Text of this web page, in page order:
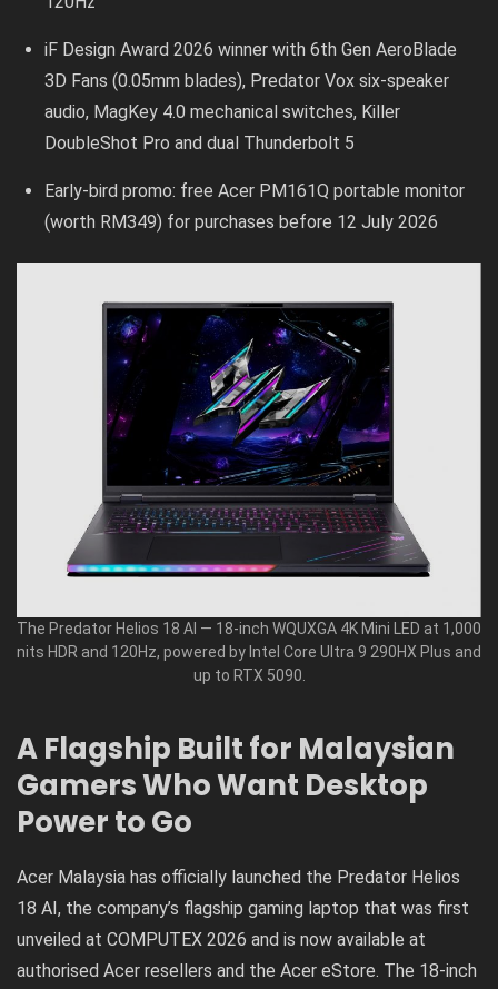
iF Design Award 2026 winner with 6th Gen AeroBlade
3D Fans (0.05mm blades), Predator Vox six-speaker
audio, MagKey 4.0 mechanical switches, Killer
DoubleShot Pro and dual Thunderbolt 5
Early-bird promo: free Acer PM161Q portable monitor
(worth RM349) for purchases before 12 July 2026
The Predator Helios 18 AI — 18-inch WQUXGA 4K Mini LED at 1,000
nits HDR and 120Hz, powered by Intel Core Ultra 9 290HX Plus and
up to RTX 5090.
A Flagship Built for Malaysian
Gamers Who Want Desktop
Power to Go
Acer Malaysia has officially launched the Predator Helios
18 AI, the company’s flagship gaming laptop that was first
unveiled at COMPUTEX 2026 and is now available at
authorised Acer resellers and the Acer eStore. The 18-inch